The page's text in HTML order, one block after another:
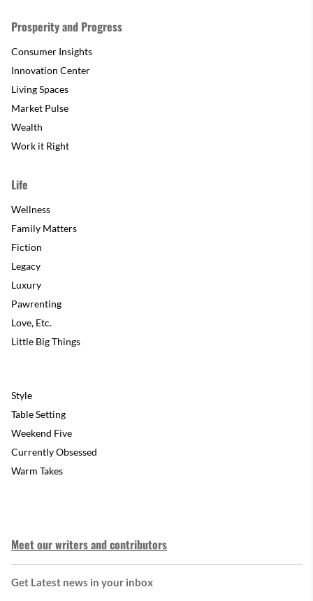
Prosperity and Progress
Consumer Insights
Innovation Center
Living Spaces
Market Pulse
Wealth
Work it Right
Life
Wellness
Family Matters
Fiction
Legacy
Luxury
Pawrenting
Love, Etc.
Little Big Things
Style
Table Setting
Weekend Five
Currently Obsessed
Warm Takes
Meet our writers and contributors
Get Latest news in your inbox